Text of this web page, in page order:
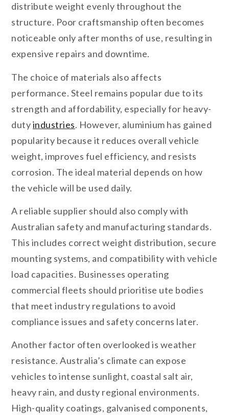
distribute weight evenly throughout the
structure. Poor craftsmanship often becomes
noticeable only after months of use, resulting in
expensive repairs and downtime.
The choice of materials also affects
performance. Steel remains popular due to its
strength and affordability, especially for heavy-
dutyindustries. However, aluminium has gained
popularity because it reduces overall vehicle
weight, improves fuel efficiency, and resists
corrosion. The ideal material depends on how
the vehicle will be used daily.
A reliable supplier should also comply with
Australian safety and manufacturing standards.
This includes correct weight distribution, secure
mounting systems, and compatibility with vehicle
load capacities. Businesses operating
commercial fleets should prioritise ute bodies
that meet industry regulations to avoid
compliance issues and safety concerns later.
Another factor often overlooked is weather
resistance. Australia’s climate can expose
vehicles to intense sunlight, coastal salt air,
heavy rain, and dusty regional environments.
High-quality coatings, galvanised components,